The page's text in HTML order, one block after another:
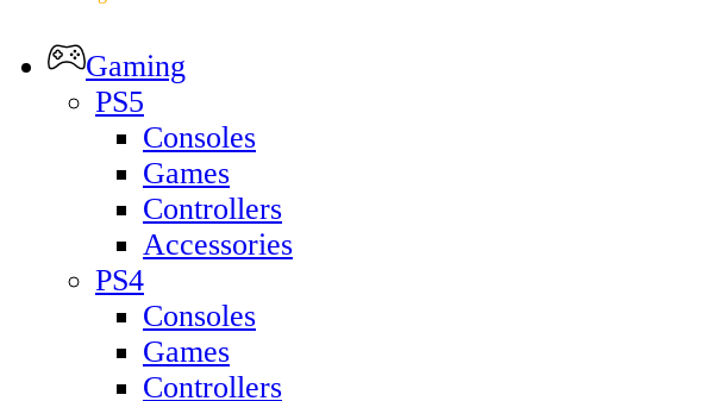
Gaming
PS5
Consoles
Games
Controllers
Accessories
PS4
Consoles
Games
Controllers